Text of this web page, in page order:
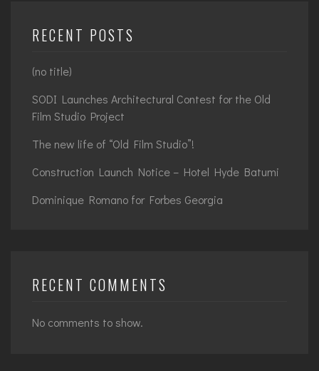
RECENT POSTS
(no title)
SODI Launches Architectural Contest for the Old
Film Studio Project
The new life of “Old Film Studio”!
Construction Launch Notice – Hotel Hyde Batumi
Dominique Romano for Forbes Georgia
RECENT COMMENTS
No comments to show.